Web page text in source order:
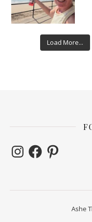
Load More...
InstagramFacebookPinterest
Ashe